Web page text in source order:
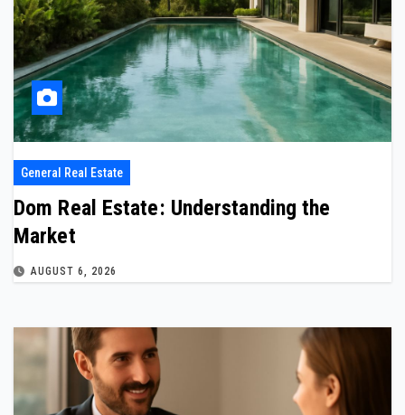
General Real Estate
Dom Real Estate: Understanding the
Market
AUGUST 6, 2026